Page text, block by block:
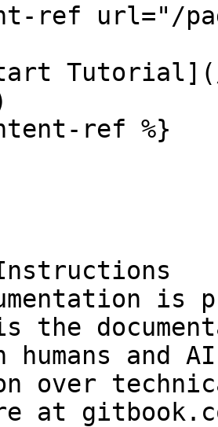
ref url="/
ref %}
is
the
humans and
over
at